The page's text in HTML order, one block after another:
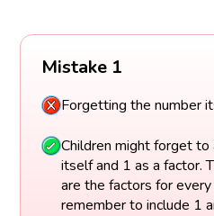
Mistake 1
Forgetting the number
Children might forget
itself and 1 as a factor.
are the factors for
remember to include 1